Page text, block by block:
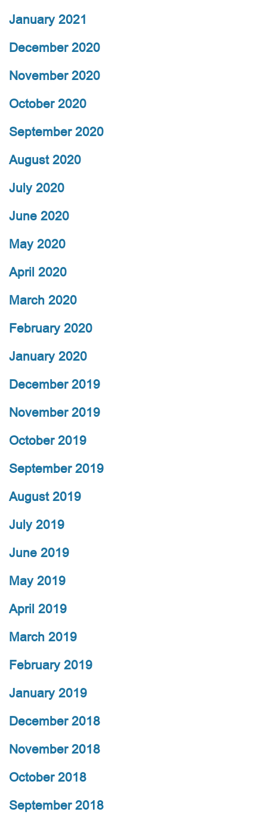
January 2021
December 2020
November 2020
October 2020
September 2020
August 2020
July 2020
June 2020
May 2020
April 2020
March 2020
February 2020
January 2020
December 2019
November 2019
October 2019
September 2019
August 2019
July 2019
June 2019
May 2019
April 2019
March 2019
February 2019
January 2019
December 2018
November 2018
October 2018
September 2018